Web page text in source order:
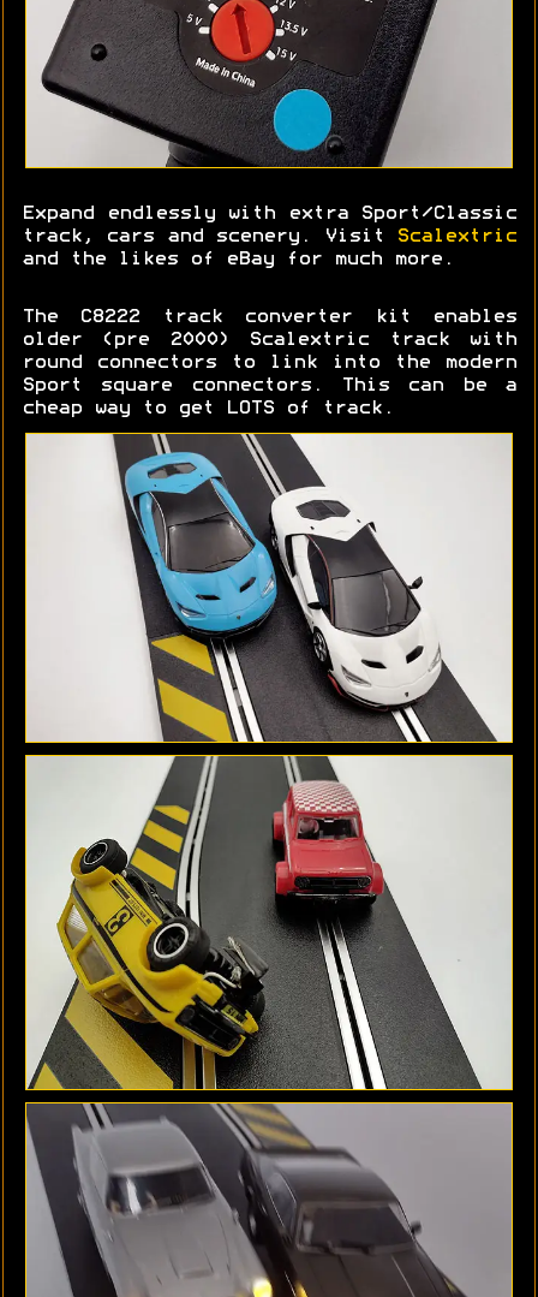
Expand endlessly with extra Sport/Classic
track, cars and scenery. Visit
Scalextric
and the likes of eBay for much more.
The C8222 track converter kit enables
older (pre 2000) Scalextric track with
round connectors to link into the modern
Sport square connectors. This can be a
cheap way to get LOTS of track.